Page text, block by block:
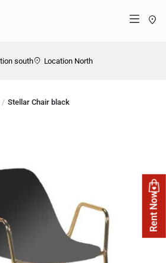
Menü
south Location North
Stellar Chair black
Rent Now